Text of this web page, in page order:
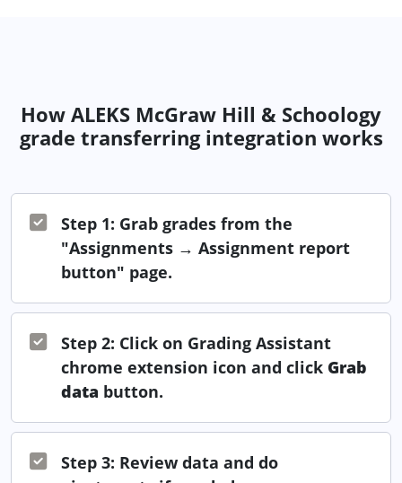
How ALEKS McGraw Hill & Schoology
grade transferring integration works
Step 1: Grab grades from the
"Assignments → Assignment report
button" page.
Step 2: Click on Grading Assistant
chrome extension icon and click Grab
data button.
Step 3: Review data and do